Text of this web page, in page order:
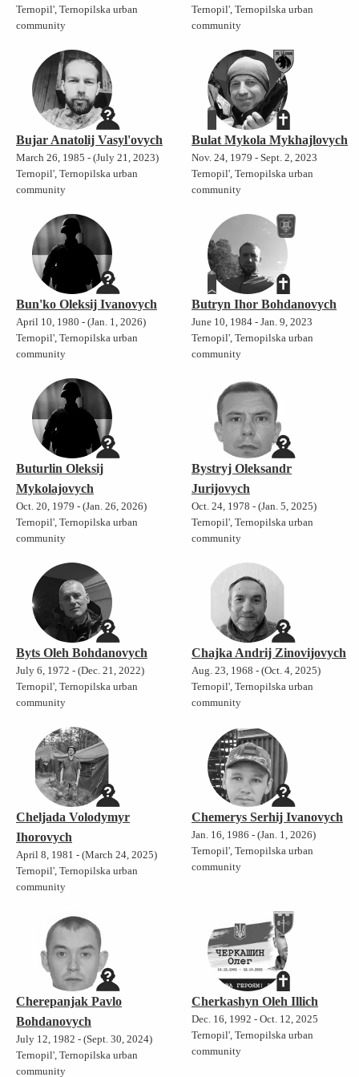
Ternopil', Ternopilska urban
community
Ternopil', Ternopilska urban
community
Bujar Anatolij Vasyl'ovych
March 26, 1985 - (July 21, 2023)
Ternopil', Ternopilska urban
community
Bulat Mykola Mykhajlovych
Nov. 24, 1979 - Sept. 2, 2023
Ternopil', Ternopilska urban
community
Bun'ko Oleksij Ivanovych
April 10, 1980 - (Jan. 1, 2026)
Ternopil', Ternopilska urban
community
Butryn Ihor Bohdanovych
June 10, 1984 - Jan. 9, 2023
Ternopil', Ternopilska urban
community
Buturlin Oleksij
Mykolajovych
Oct. 20, 1979 - (Jan. 26, 2026)
Ternopil', Ternopilska urban
community
Bystryj Oleksandr
Jurijovych
Oct. 24, 1978 - (Jan. 5, 2025)
Ternopil', Ternopilska urban
community
Byts Oleh Bohdanovych
July 6, 1972 - (Dec. 21, 2022)
Ternopil', Ternopilska urban
community
Chajka Andrij Zinovijovych
Aug. 23, 1968 - (Oct. 4, 2025)
Ternopil', Ternopilska urban
community
Cheljada Volodymyr
Ihorovych
April 8, 1981 - (March 24, 2025)
Ternopil', Ternopilska urban
community
Chemerys Serhij Ivanovych
Jan. 16, 1986 - (Jan. 1, 2026)
Ternopil', Ternopilska urban
community
Cherepanjak Pavlo
Bohdanovych
July 12, 1982 - (Sept. 30, 2024)
Ternopil', Ternopilska urban
community
Cherkashyn Oleh Illich
Dec. 16, 1992 - Oct. 12, 2025
Ternopil', Ternopilska urban
community